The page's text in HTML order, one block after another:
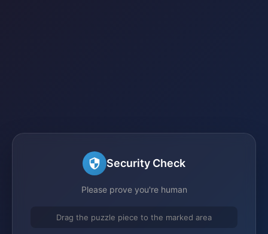
Security Check
Please prove you're human
Drag the puzzle piece to the marked area